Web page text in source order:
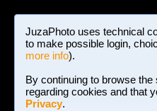
JuzaPhoto uses technical
to make possible login,
more info).
By continuing to browse
regarding cookies and that
Privacy.